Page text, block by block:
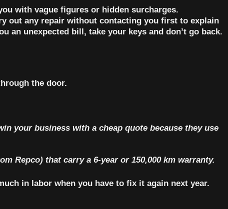
with vague figures or hidden surcharges.
out any repair without contacting you first to explain
an unexpected bill, take your keys and don’t go back.
the door.
your business with a cheap quote because they use
Repco) that carry a 6-year or 150,000 km warranty.
in labor when you have to fix it again next year.